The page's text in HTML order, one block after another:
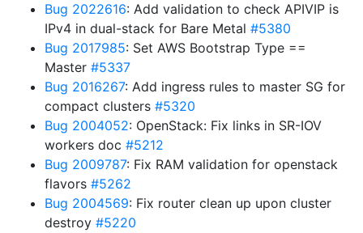
Bug 2022616: Add validation to check APIVIP is
IPv4 in dual-stack for Bare Metal #5380
Bug 2017985: Set AWS Bootstrap Type ==
Master #5337
Bug 2016267: Add ingress rules to master SG for
compact clusters #5320
Bug 2004052: OpenStack: Fix links in SR-IOV
workers doc #5212
Bug 2009787: Fix RAM validation for openstack
flavors #5262
Bug 2004569: Fix router clean up upon cluster
destroy #5220